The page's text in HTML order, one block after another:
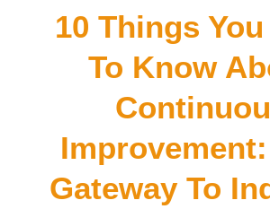
10 Things You
To Know
Gateway To